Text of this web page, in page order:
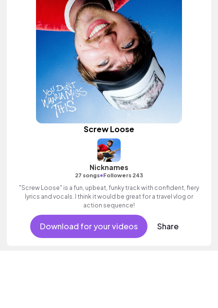
Screw Loose
Nicknames
27 songs•Followers 243
"Screw Loose" is a fun, upbeat, funky track with confident, fiery
lyrics and vocals. I think it would be great for a travel vlog or
action sequence!
Download for your videos Share